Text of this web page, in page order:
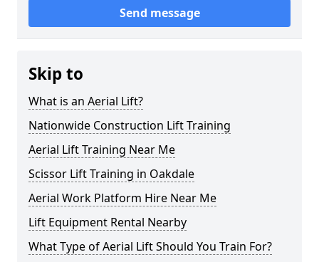
Send message
Skip to
What is an Aerial Lift?
Nationwide Construction Lift Training
Aerial Lift Training Near Me
Scissor Lift Training in Oakdale
Aerial Work Platform Hire Near Me
Lift Equipment Rental Nearby
What Type of Aerial Lift Should You Train For?